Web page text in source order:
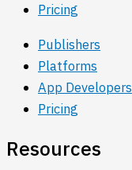
Pricing
Publishers
Platforms
App Developers
Pricing
Resources